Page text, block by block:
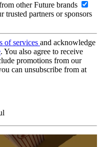
other Future brands
trusted partners or sponsors
of services and acknowledge
. You also agree to receive
promotions from our
can unsubscribe from at